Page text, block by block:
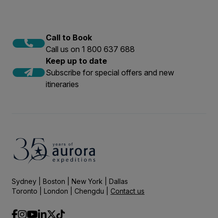
Call to Book
Call us on 1 800 637 688
Keep up to date
Subscribe for special offers and new
itineraries
Sydney | Boston | New York | Dallas
Toronto | London | Chengdu | Contact us